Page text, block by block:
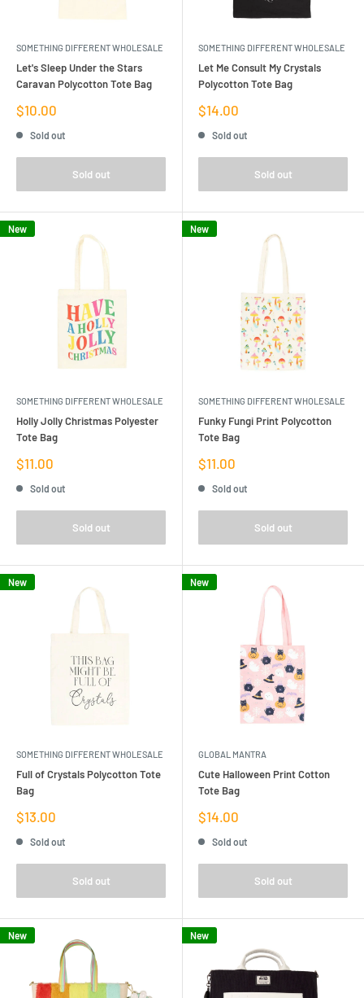
SOMETHING DIFFERENT WHOLESALE
Let's Sleep Under the Stars
Caravan Polycotton Tote Bag
Sale
price
$10.00
Sold out
Sold out
SOMETHING DIFFERENT WHOLESALE
Let Me Consult My Crystals
Polycotton Tote Bag
Sale
price
$14.00
Sold out
Sold out
New
SOMETHING DIFFERENT WHOLESALE
Holly Jolly Christmas Polyester
Tote Bag
Sale
price
$11.00
Sold out
Sold out
New
SOMETHING DIFFERENT WHOLESALE
Funky Fungi Print Polycotton
Tote Bag
Sale
price
$11.00
Sold out
Sold out
New
SOMETHING DIFFERENT WHOLESALE
Full of Crystals Polycotton Tote
Bag
Sale
price
$13.00
Sold out
Sold out
New
GLOBAL MANTRA
Cute Halloween Print Cotton
Tote Bag
Sale
price
$14.00
Sold out
Sold out
New New